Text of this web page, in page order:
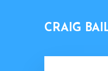
CRAIG